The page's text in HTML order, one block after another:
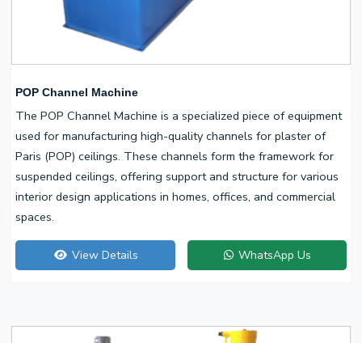
POP Channel Machine
The POP Channel Machine is a specialized piece of equipment
used for manufacturing high-quality channels for plaster of
Paris (POP) ceilings. These channels form the framework for
suspended ceilings, offering support and structure for various
interior design applications in homes, offices, and commercial
spaces.
View Details WhatsApp Us